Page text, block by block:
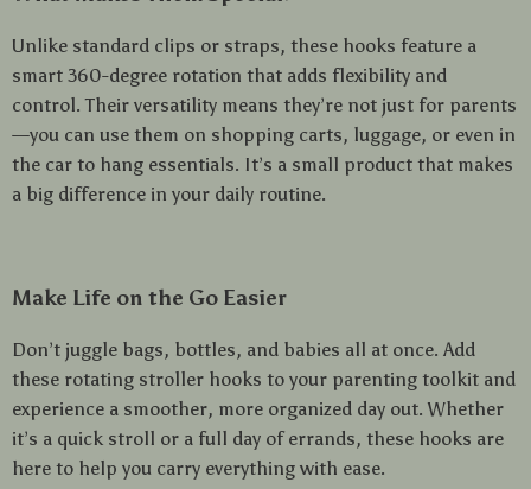
Unlike standard clips or straps, these hooks feature a
smart 360-degree rotation that adds flexibility and
control. Their versatility means they’re not just for parents
—you can use them on shopping carts, luggage, or even in
the car to hang essentials. It’s a small product that makes
a big difference in your daily routine.
Make Life on the Go Easier
Don’t juggle bags, bottles, and babies all at once. Add
these rotating stroller hooks to your parenting toolkit and
experience a smoother, more organized day out. Whether
it’s a quick stroll or a full day of errands, these hooks are
here to help you carry everything with ease.